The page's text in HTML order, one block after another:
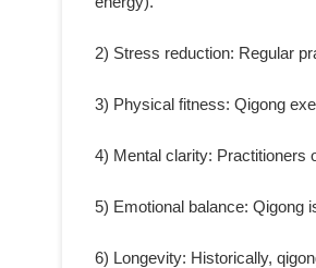
2) Stress reduction: Regular
3) Physical fitness: Qigong
4) Mental clarity: Practitioners
5) Emotional balance: Qigong
6) Longevity: Historically,